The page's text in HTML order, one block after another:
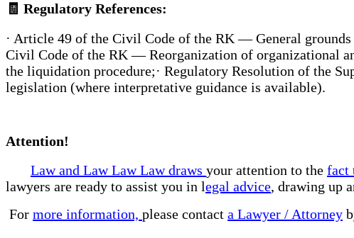
🧾 Regulatory References:
· Article 49 of the Civil Code of the RK — General
Civil Code of the RK — Reorganization of organizational
the liquidation procedure;· Regulatory Resolution of the
legislation (where interpretative guidance is available).
Attention!
Law and Law Law Law draws your attention to the fact
lawyers are ready to assist you in legal advice, drawing up
For more information, please contact a Lawyer / Attorney